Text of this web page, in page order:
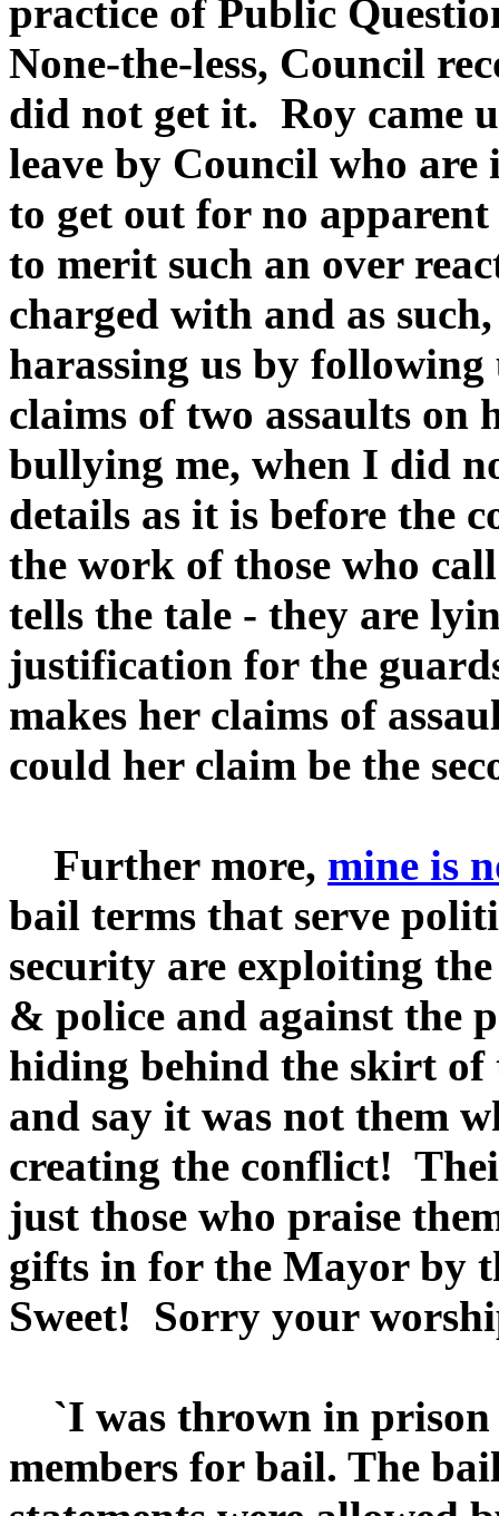
practice of Public
None-the-less, Council
did not get it. Roy came
leave by Council who
to get out for no
to merit such an over
charged with and as
harassing us by following
claims of two assaults on
bullying me, when I did
details as it is before the
the work of those who
tells the tale - they are
justification for the
makes her claims of
could her claim be the
Further more, mine is
bail terms that serve
security are exploiting
& police and against the
hiding behind the skirt
and say it was not them
creating the conflict!
just those who praise
gifts in for the Mayor by
Sweet! Sorry your
`I was thrown in prison
members for bail. The